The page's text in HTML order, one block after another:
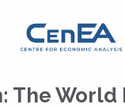
The World